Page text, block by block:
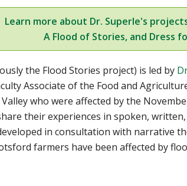
Learn more about Dr. Superle's
A Flood of Stories, and Dress
the Flood Stories project) is led by
Associate of the Food and
who were affected by the
their experiences in spoken,
in consultation with narrative
farmers have been affected by